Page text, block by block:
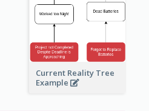
Current Reality Tree
Example